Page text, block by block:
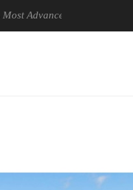
Picture Experience Yet